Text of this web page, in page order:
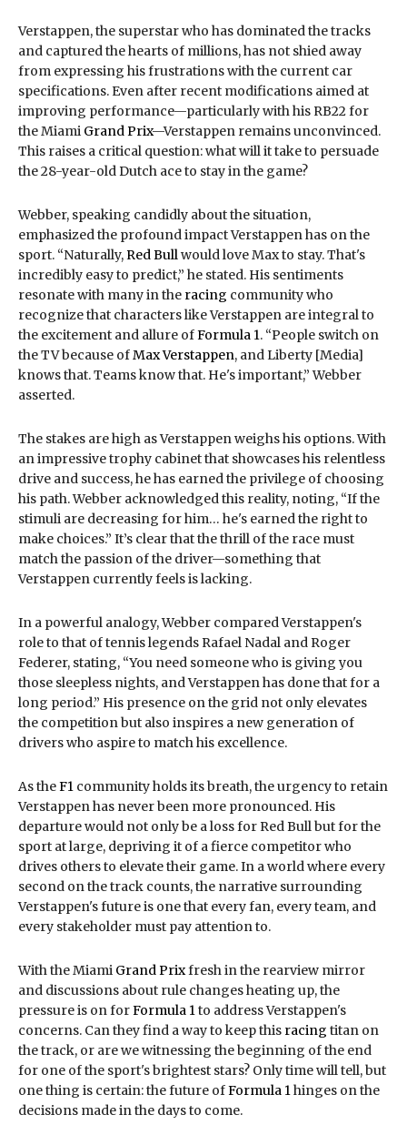
Verstappen, the superstar who has dominated the tracks
and captured the hearts of millions, has not shied away
from expressing his frustrations with the current car
specifications. Even after recent modifications aimed at
improving performance—particularly with his RB22 for
the Miami Grand Prix—Verstappen remains unconvinced.
This raises a critical question: what will it take to persuade
the 28-year-old Dutch ace to stay in the game?
Webber, speaking candidly about the situation,
emphasized the profound impact Verstappen has on the
sport. “Naturally,Red Bullwould love Max to stay. That's
incredibly easy to predict,” he stated. His sentiments
resonate with many in the racing community who
recognize that characters like Verstappen are integral to
the excitement and allure ofFormula 1. “People switch on
the TV because ofMax Verstappen, and Liberty [Media]
knows that. Teams know that. He's important,” Webber
asserted.
The stakes are high as Verstappen weighs his options. With
an impressive trophy cabinet that showcases his relentless
drive and success, he has earned the privilege of choosing
his path. Webber acknowledged this reality, noting, “If the
stimuli are decreasing for him… he's earned the right to
make choices.” It’s clear that the thrill of the race must
match the passion of the driver—something that
Verstappen currently feels is lacking.
In a powerful analogy, Webber compared Verstappen's
role to that of tennis legends Rafael Nadal and Roger
Federer, stating, “You need someone who is giving you
those sleepless nights, and Verstappen has done that for a
long period.” His presence on the grid not only elevates
the competition but also inspires a new generation of
drivers who aspire to match his excellence.
As theF1 community holds its breath, the urgency to retain
Verstappen has never been more pronounced. His
departure would not only be a loss for Red Bull but for the
sport at large, depriving it of a fierce competitor who
drives others to elevate their game. In a world where every
second on the track counts, the narrative surrounding
Verstappen's future is one that every fan, every team, and
every stakeholder must pay attention to.
With the Miami Grand Prixfresh in the rearview mirror
and discussions about rule changes heating up, the
pressure is on forFormula 1to address Verstappen's
concerns. Can they find a way to keep this racing titan on
the track, or are we witnessing the beginning of the end
for one of the sport's brightest stars? Only time will tell, but
one thing is certain: the future ofFormula 1hinges on the
decisions made in the days to come.